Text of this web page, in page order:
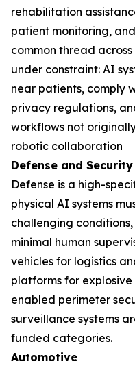
rehabilitation
patient monitoring,
common thread
under constraint: AI
near patients, comply
privacy regulations,
workflows not
robotic collaboration
Defense and Security
Defense is a high-
physical AI systems
challenging
minimal human
vehicles for logistics
platforms for
enabled perimeter
surveillance systems
funded categories.
Automotive